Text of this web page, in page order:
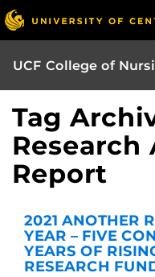
UCF College of
Tag
Research
Report
2021 ANOTHER
YEAR – FIVE
YEARS OF
RESEARCH